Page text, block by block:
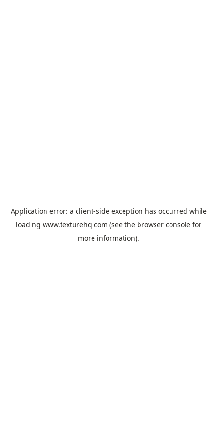
Application error: a client-side exception has occurred while
loading www.texturehq.com (see the browser consolefor
more information).